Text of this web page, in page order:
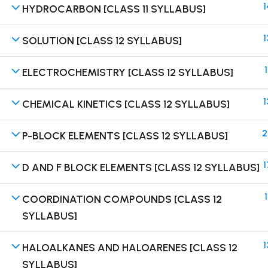
HYDROCARBON [CLASS 11 SYLLABUS]
SOLUTION [CLASS 12 SYLLABUS]
ELECTROCHEMISTRY [CLASS 12 SYLLABUS]
CHEMICAL KINETICS [CLASS 12 SYLLABUS]
P-BLOCK ELEMENTS [CLASS 12 SYLLABUS]
D AND F BLOCK ELEMENTS [CLASS 12 SYLLABUS]
COORDINATION COMPOUNDS [CLASS 12
SYLLABUS]
HALOALKANES AND HALOARENES [CLASS 12
SYLLABUS]